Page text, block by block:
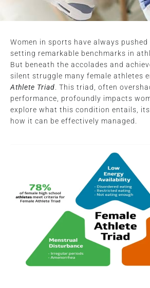
Women in sports have always pushed
setting remarkable benchmarks in
But beneath the accolades and
silent struggle many female athletes
Athlete Triad . This triad, often
performance, profoundly impacts
explore what this condition entails,
how it can be effectively managed.